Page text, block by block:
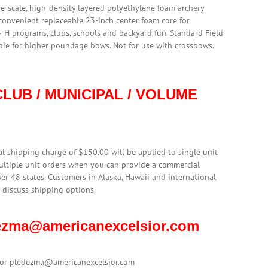
high-density layered polyethylene foam archery
replaceable 23-inch center foam core for
programs, clubs, schools and backyard fun. Standard Field
for higher poundage bows. Not for use with crossbows.
/ MUNICIPAL / VOLUME
shipping charge of $150.00 will be applied to single unit
unit orders when you can provide a commercial
48 states. Customers in Alaska, Hawaii and international
shipping options.
pledezma@americanexcelsior.com